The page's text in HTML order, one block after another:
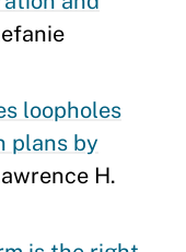
loopholes
plans by
H.